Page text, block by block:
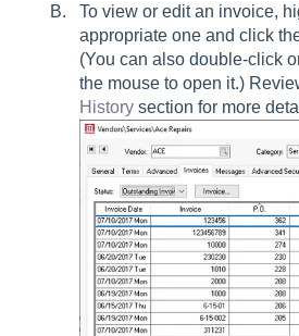
To view or edit an invoice,
appropriate one and click
(You can also double-click
the mouse to open it.)
History section for more